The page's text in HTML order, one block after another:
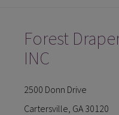
Forest
INC
2500 Donn Drive
Cartersville, GA 30120